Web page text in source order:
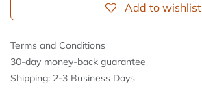
Add to wishlist
Terms and Conditions
30-day money-back guarantee
Shipping: 2-3 Business Days